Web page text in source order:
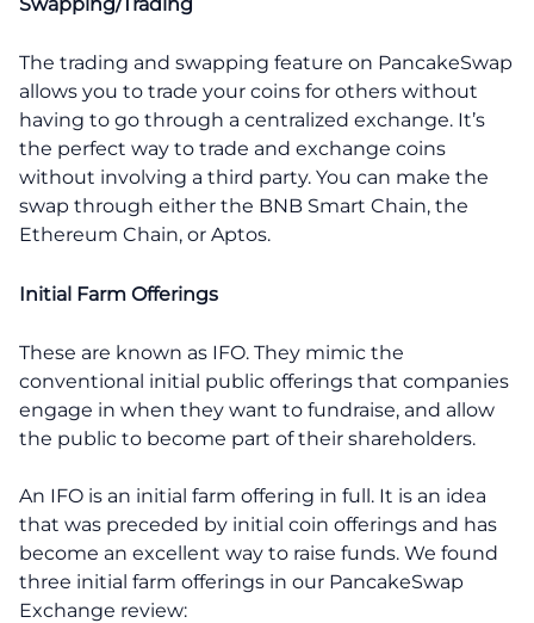
The trading and swapping feature on PancakeSwap
allows you to trade your coins for others without
having to go through a centralized exchange. It’s
the perfect way to trade and exchange coins
without involving a third party. You can make the
swap through either the BNB Smart Chain, the
Ethereum Chain, or Aptos.
Initial Farm Offerings
These are known as IFO. They mimic the
conventional initial public offerings that companies
engage in when they want to fundraise, and allow
the public to become part of their shareholders.
An IFO is an initial farm offering in full. It is an idea
that was preceded by initial coin offerings and has
become an excellent way to raise funds. We found
three initial farm offerings in our PancakeSwap
Exchange review: